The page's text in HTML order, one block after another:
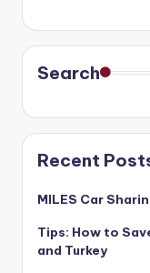
Search
Recent
MILES Car
Tips: How to
and Turkey